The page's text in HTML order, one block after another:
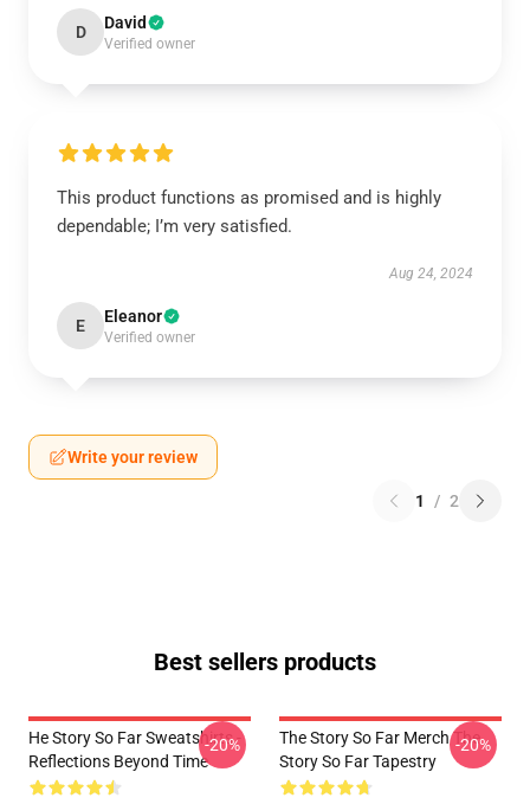
D David
Verified owner
This product functions as promised and is highly
dependable; I’m very satisfied.
Aug 24, 2024
E Eleanor
Verified owner
Write your review
1 / 2
Best sellers products
He Story So Far Sweatshirts -
Reflections Beyond Time
-20%
The Story So Far Merch The
Story So Far Tapestry
-20%